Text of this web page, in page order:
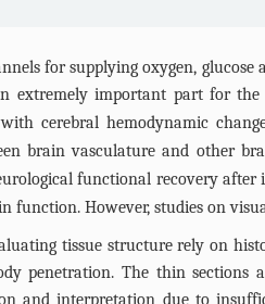
for supplying oxygen,
extremely important part for
cerebral hemodynamic
brain vasculature and other
functional recovery after
function. However, studies on
tissue structure rely on
penetration. The thin sections
and interpretation due to